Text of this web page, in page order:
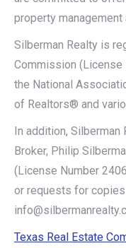
property management
Silberman Realty is
Commission (License
the National
of Realtors® and
In addition, Silberman
Broker, Philip
(License Number
or requests for
Texas Real Estate